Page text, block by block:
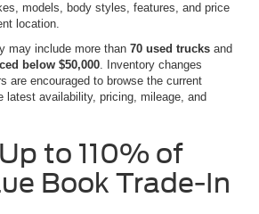
models, body styles, features, and price
location.
may include more than 70 used trucks and
below $50,000. Inventory changes
are encouraged to browse the current
latest availability, pricing, mileage, and
to 110% of
Book Trade-In